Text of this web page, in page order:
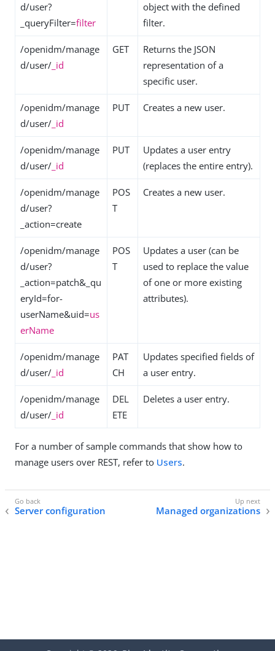
d/user?
_queryFilter=filter
object with the defined
filter.
/openidm/manage
d/user/ _id
GET
Returns the JSON
representation of a
specific user.
/openidm/manage
d/user/ _id
PUT Creates a new user.
/openidm/manage
d/user/ _id
PUT
Updates a user entry
(replaces the entire entry).
/openidm/manage
d/user?
_action=create
POS
T
Creates a new user.
/openidm/manage
d/user?
_action=patch&_qu
eryId=for-
userName&uid=us
erName
POS
T
Updates a user (can be
used to replace the value
of one or more existing
attributes).
/openidm/manage
d/user/ _id
PAT
CH
Updates specified fields of
a user entry.
/openidm/manage
d/user/ _id
DEL
ETE
Deletes a user entry.
For a number of sample commands that show how to
manage users over REST, refer to Users.
Server configuration Managed organizations